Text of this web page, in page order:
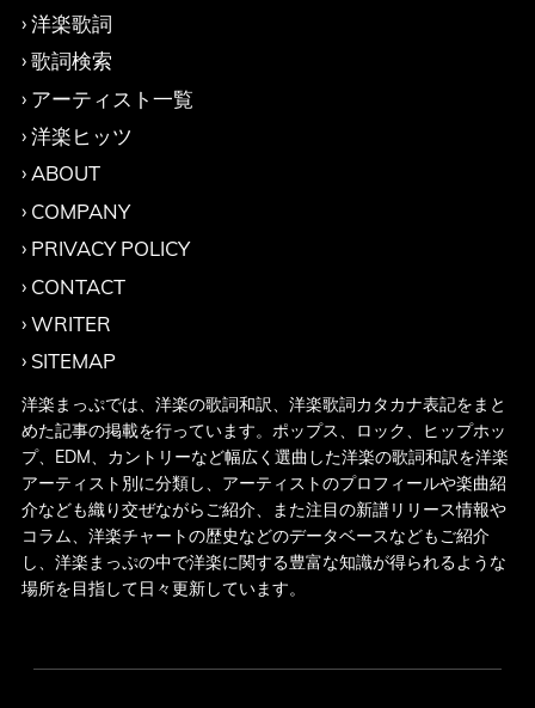
洋楽歌詞
歌詞検索
アーティスト一覧
洋楽ヒッツ
ABOUT
COMPANY
PRIVACY POLICY
CONTACT
WRITER
SITEMAP
洋楽まっぷでは、洋楽の歌詞和訳、洋楽歌詞カタカナ表記をまと
めた記事の掲載を行っています。ポップス、ロック、ヒップホッ
プ、EDM、カントリーなど幅広く選曲した洋楽の歌詞和訳を洋楽
アーティスト別に分類し、アーティストのプロフィールや楽曲紹
介なども織り交ぜながらご紹介、また注目の新譜リリース情報や
コラム、洋楽チャートの歴史などのデータベースなどもご紹介
し、洋楽まっぷの中で洋楽に関する豊富な知識が得られるような
場所を目指して日々更新しています。